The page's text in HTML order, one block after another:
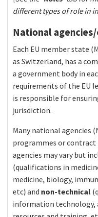
different types of role in
National
Each EU member state
as Switzerland, has a
a government body in
requirements of the EU
is responsible for
jurisdiction.
Many national agencies
programmes or contract
agencies may vary but
(qualifications in
medicine, biology,
etc) and non-technical
information technology,